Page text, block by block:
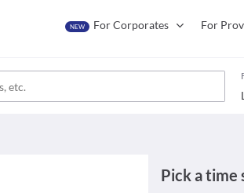
NEW For Corporates For
Pick a time